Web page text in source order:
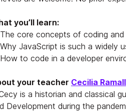
you’ll learn:
core concepts of coding
JavaScript is such a widely
to code in a developer
your teacher Cecilia
is a historian and classical
Development during the